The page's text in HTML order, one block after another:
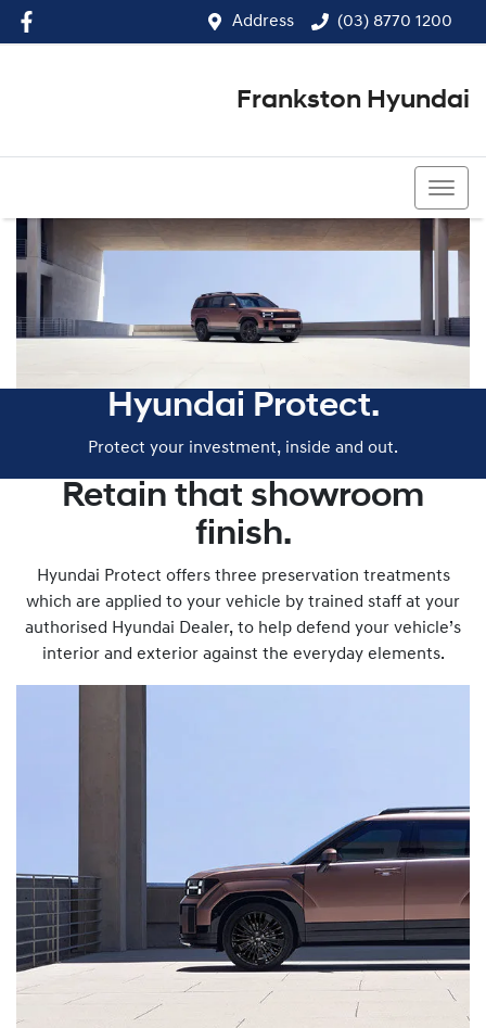
Address (03) 8770 1200
Frankston Hyundai
Hyundai Protect.
Protect your investment, inside and out.
Retain that showroom
finish.
Hyundai Protect offers three preservation treatments
which are applied to your vehicle by trained staff at your
authorised Hyundai Dealer, to help defend your vehicle’s
interior and exterior against the everyday elements.